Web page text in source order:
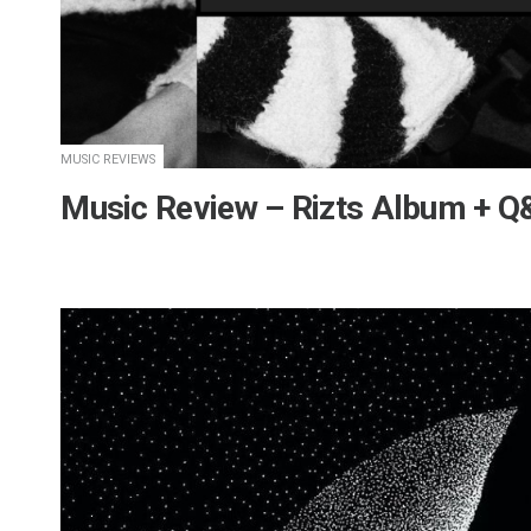
MUSIC REVIEWS
Music Review – Rizts Album +